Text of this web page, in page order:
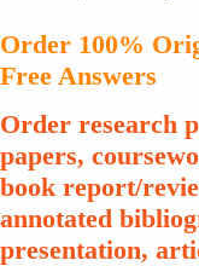
Order 100%
Free Answers
Order research
papers,
book report/
annotated
presentation,